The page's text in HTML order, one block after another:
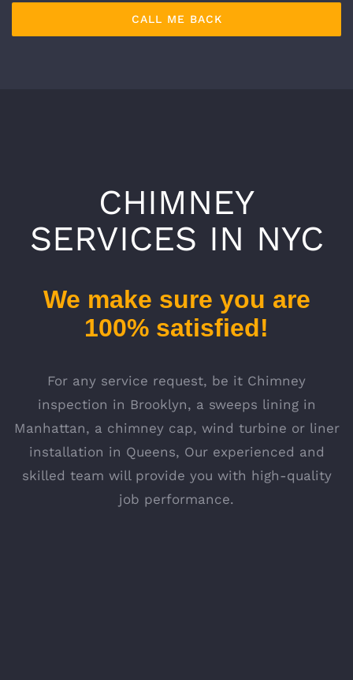
CHIMNEY
SERVICES IN NYC
We make sure you are
100% satisfied!
For any service request, be it Chimney
inspection in Brooklyn, a sweeps lining in
Manhattan, a chimney cap, wind turbine or liner
installation in Queens, Our experienced and
skilled team will provide you with high-quality
job performance.